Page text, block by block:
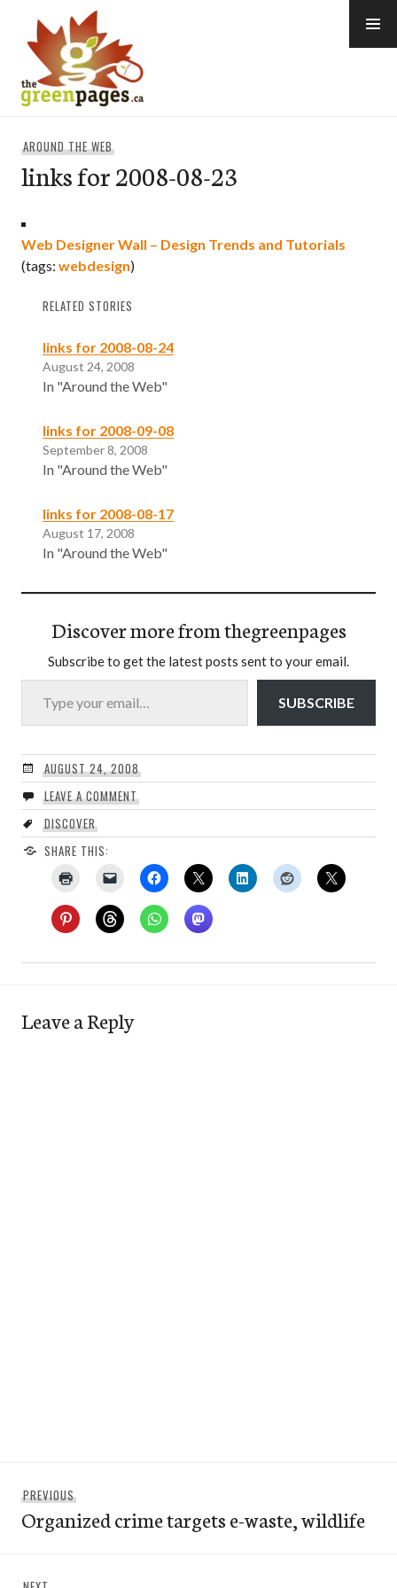
content
AROUND THE WEB
links for 2008-08-23
Web Designer Wall – Design Trends and Tutorials
(tags: webdesign)
RELATED STORIES
links for 2008-08-24
August 24, 2008
In "Around the Web"
links for 2008-09-08
September 8, 2008
In "Around the Web"
links for 2008-08-17
August 17, 2008
In "Around the Web"
Discover more from thegreenpages
Subscribe to get the latest posts sent to your email.
Type your email…
SUBSCRIBE
AUGUST 24, 2008
LEAVE A COMMENT
DISCOVER
SHARE THIS:
Leave a Reply
navigation
PREVIOUS
post:
Organized crime targets e-waste, wildlife